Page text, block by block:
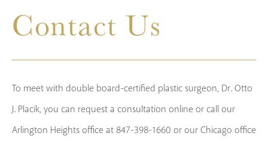
Contact Us
To meet with double board-certified plastic surgeon, Dr. Otto
J. Placik, you can request a consultation online or call our
Arlington Heights office at 847-398-1660 or our Chicago office